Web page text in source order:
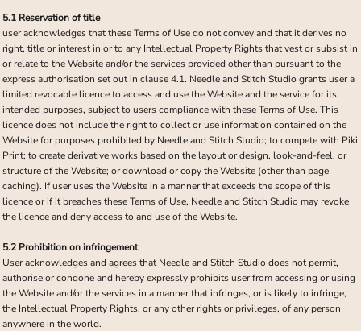
5.1 Reservation of title
user acknowledges that these Terms of Use do not convey and that it derives no
right, title or interest in or to any Intellectual Property Rights that vest or subsist in
or relate to the Website and/or the services provided other than pursuant to the
express authorisation set out in clause 4.1. Needle and Stitch Studio grants user a
limited revocable licence to access and use the Website and the service for its
intended purposes, subject to users compliance with these Terms of Use. This
licence does not include the right to collect or use information contained on the
Website for purposes prohibited by Needle and Stitch Studio; to compete with Piki
Print; to create derivative works based on the layout or design, look-and-feel, or
structure of the Website; or download or copy the Website (other than page
caching). If user uses the Website in a manner that exceeds the scope of this
licence or if it breaches these Terms of Use, Needle and Stitch Studio may revoke
the licence and deny access to and use of the Website.
5.2 Prohibition on infringement
User acknowledges and agrees that Needle and Stitch Studio does not permit,
authorise or condone and hereby expressly prohibits user from accessing or using
the Website and/or the services in a manner that infringes, or is likely to infringe,
the Intellectual Property Rights, or any other rights or privileges, of any person
anywhere in the world.